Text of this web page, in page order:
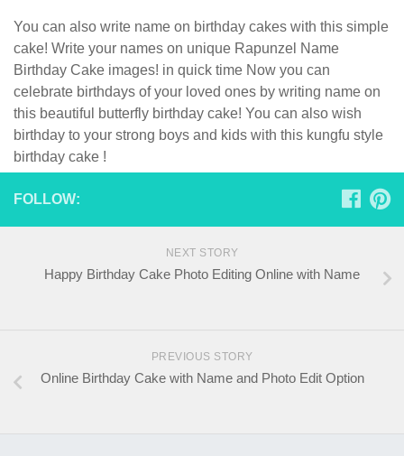
You can also write name on birthday cakes with this simple
cake! Write your names on unique Rapunzel Name
Birthday Cake images! in quick time Now you can
celebrate birthdays of your loved ones by writing name on
this beautiful butterfly birthday cake! You can also wish
birthday to your strong boys and kids with this kungfu style
birthday cake !
FOLLOW:
NEXT STORY
Happy Birthday Cake Photo Editing Online with Name
PREVIOUS STORY
Online Birthday Cake with Name and Photo Edit Option